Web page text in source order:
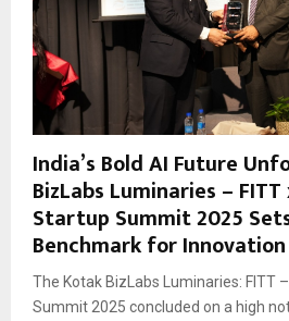
India’s Bold AI Future
BizLabs Luminaries –
Startup Summit 2025
Benchmark for
The Kotak BizLabs Luminaries: FITT
Summit 2025 concluded on a high